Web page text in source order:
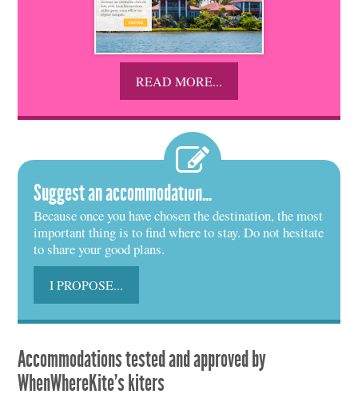
READ MORE...
Suggest an accommodation...
Because once you have chosen the destination, the most
important thing is to find where to stay. Do not hesitate
to share your good plans.
I PROPOSE...
Accommodations tested and approved by
WhenWhereKite's kiters